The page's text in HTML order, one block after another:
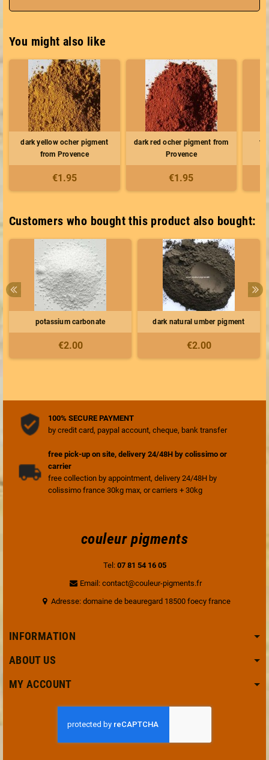
You might also like
dark yellow ocher pigment
from Provence
€1.95
dark red ocher pigment from
Provence
€1.95
Customers who bought this product also bought:
potassium carbonate
€2.00
dark natural umber pigment
€2.00
100% SECURE PAYMENT
by credit card, paypal account, cheque, bank transfer
free pick-up on site, delivery 24/48H by colissimo or
carrier
free collection by appointment, delivery 24/48H by
colissimo france 30kg max, or carriers + 30kg
couleur pigments
Tel: 07 81 54 16 05
Email: contact@couleur-pigments.fr
Adresse: domaine de beauregard 18500 foecy france
INFORMATION
ABOUT US
MY ACCOUNT